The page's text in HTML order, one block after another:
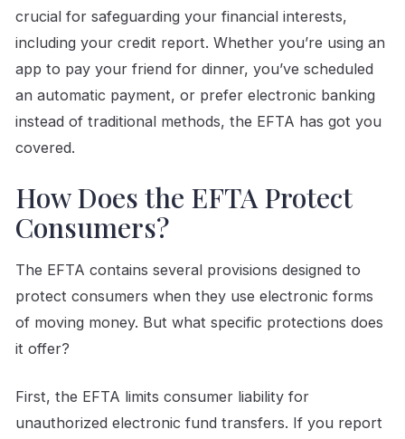
crucial for safeguarding your financial interests,
including your credit report. Whether you’re using an
app to pay your friend for dinner, you’ve scheduled
an automatic payment, or prefer electronic banking
instead of traditional methods, the EFTA has got you
covered.
How Does the EFTA Protect
Consumers?
The EFTA contains several provisions designed to
protect consumers when they use electronic forms
of moving money. But what specific protections does
it offer?
First, the EFTA limits consumer liability for
unauthorized electronic fund transfers. If you report